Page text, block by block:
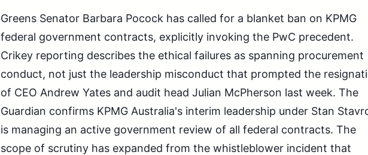
Greens Senator Barbara Pocock has called for a blanket ban on KPMG
federal government contracts, explicitly invoking the PwC precedent.
Crikey reporting describes the ethical failures as spanning procurement
conduct, not just the leadership misconduct that prompted the
of CEO Andrew Yates and audit head Julian McPherson last week. The
Guardian confirms KPMG Australia's interim leadership under Stan
is managing an active government review of all federal contracts. The
scope of scrutiny has expanded from the whistleblower incident that